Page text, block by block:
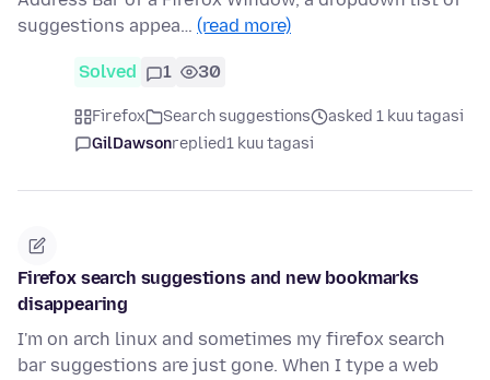
suggestions appea… (read more)
Solved 1 30
Firefox Search suggestions
asked 1 kuu tagasi
GilDawsonreplied1 kuu tagasi
Firefox search suggestions and new bookmarks
disappearing
I'm on arch linux and sometimes my firefox search
bar suggestions are just gone. When I type a web